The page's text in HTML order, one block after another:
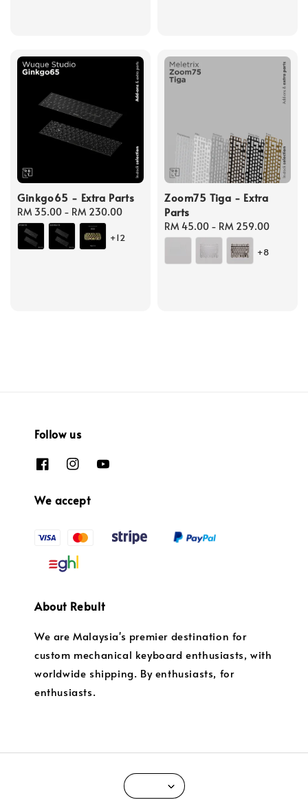
Ginkgo65 - Extra Parts
Regular
price
RM 35.00 - RM 230.00
+12
Zoom75 Tiga - Extra
Parts
Regular
price
RM 45.00 - RM 259.00
+8
Follow us
We accept
About Rebult
We are Malaysia's premier destination for
custom mechanical keyboard enthusiasts, with
worldwide shipping. By enthusiasts, for
enthusiasts.